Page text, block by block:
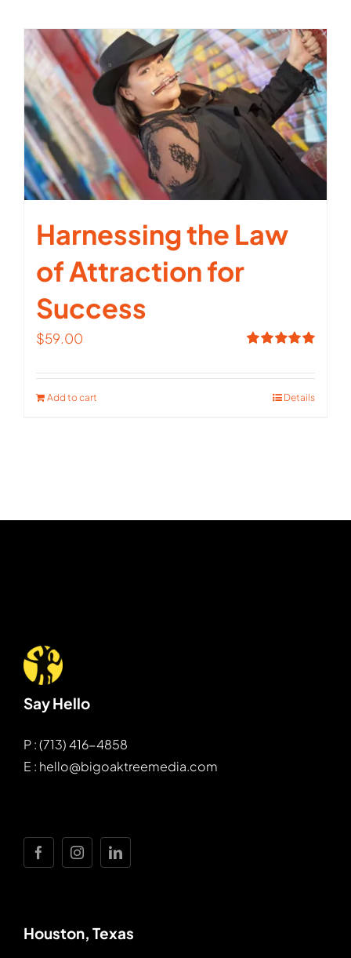
Harnessing the Law
of Attraction for
Success
out of 5
$59.00
Add to cart Details
Say Hello
P : (713) 416-4858
E : hello@bigoaktreemedia.com
Houston, Texas